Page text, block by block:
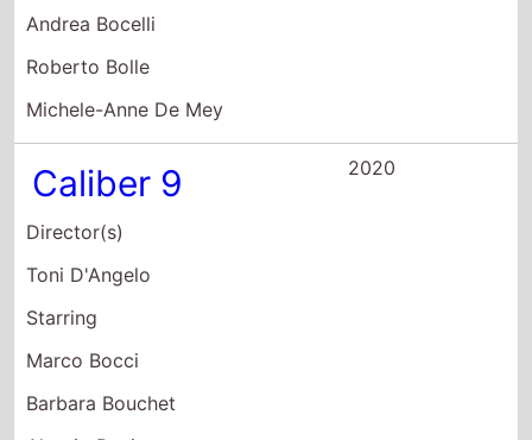
Roberto Bolle
Michele-Anne De Mey
Caliber 9
Director(s)
Toni D'Angelo
Starring
Marco Bocci
Barbara Bouchet
Alessio Boni